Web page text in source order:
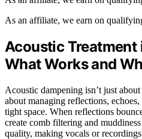
As an affiliate, we earn on
Acoustic Treatment
What Works and
Acoustic dampening isn’t just
about managing reflections,
tight space. When reflections
create comb filtering and
quality, making vocals or